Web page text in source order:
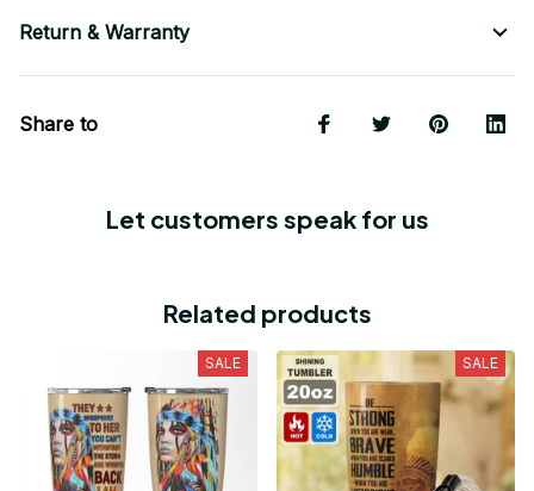
Return & Warranty
Share to
Let customers speak for us
Related products
SALE SALE